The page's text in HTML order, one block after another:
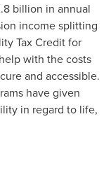
billion in annual
income splitting
Tax Credit for
with the costs
and accessible.
have given
in regard to life,